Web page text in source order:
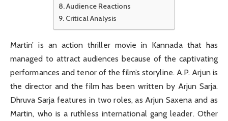
Audience Reactions
Critical Analysis
Martin’ is an action thriller movie in Kannada that has
managed to attract audiences because of the captivating
performances and tenor of the film’s storyline. A.P. Arjun is
the director and the film has been written by Arjun Sarja.
Dhruva Sarja features in two roles, as Arjun Saxena and as
Martin, who is a ruthless international gang leader. Other